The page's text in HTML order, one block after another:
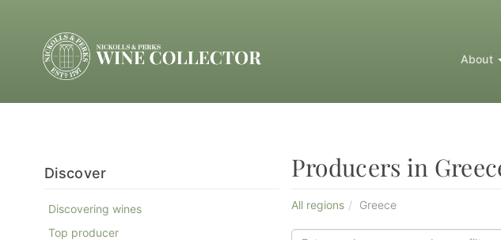
About
Producers in
All regions Greece
Discover
Discovering wines
Top producer